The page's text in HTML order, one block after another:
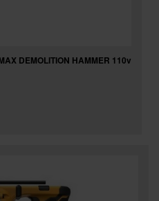
DEMOLITION HAMMER 110v